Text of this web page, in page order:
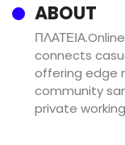
ABOUT
connects
offering edge
community
private